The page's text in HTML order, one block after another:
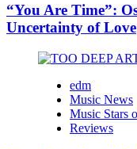
“You Are Time”:
Uncertainty of Love
edm
Music News
Music Stars
Reviews